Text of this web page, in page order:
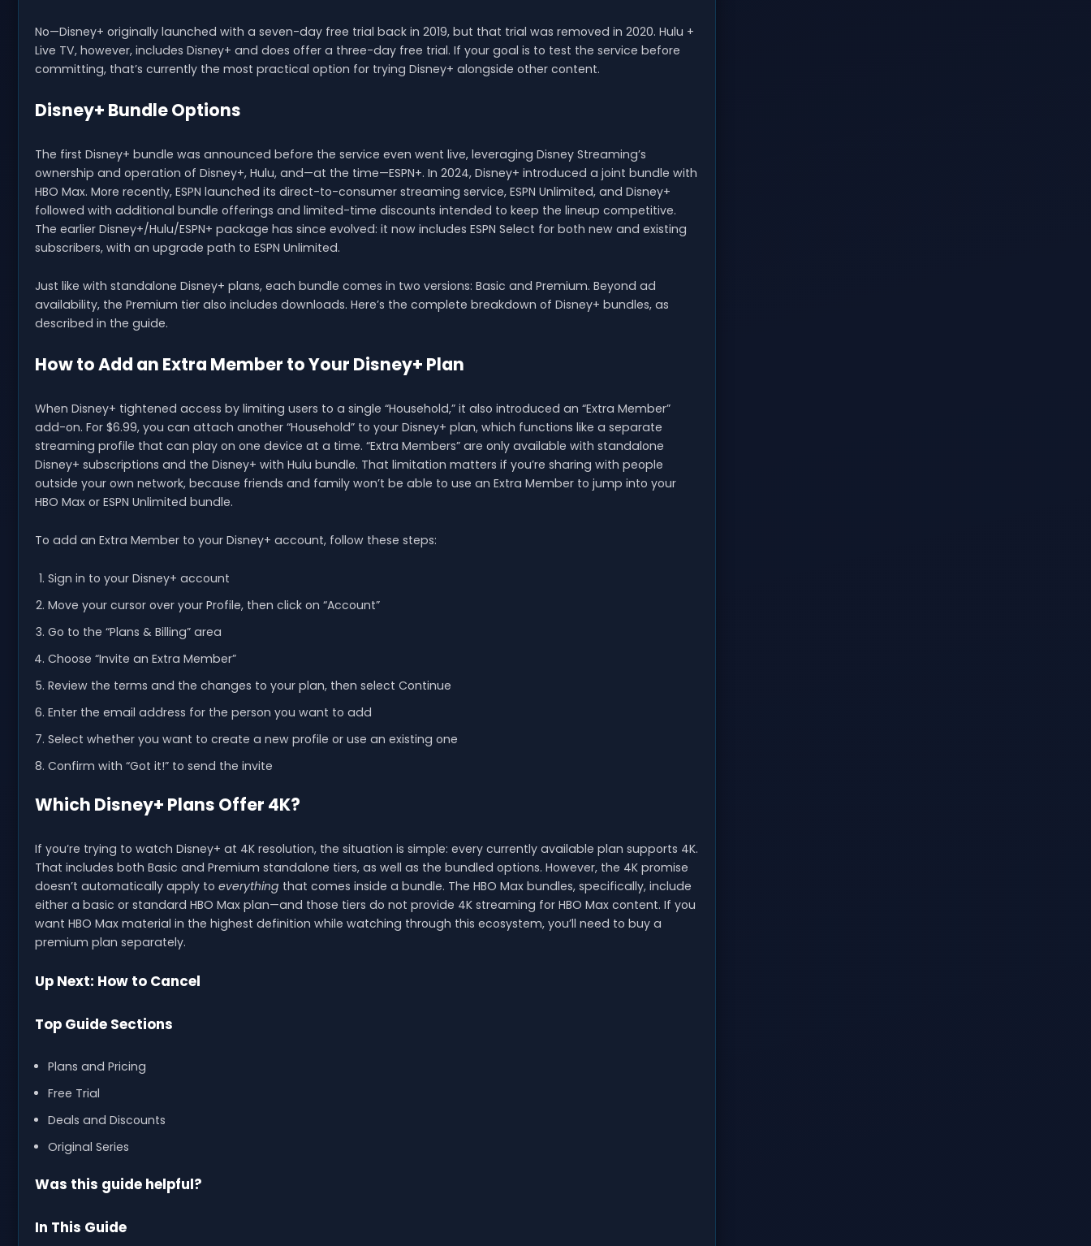
No—Disney+ originally launched with a seven-day free trial back in 2019, but that trial was removed in 2020. Hulu +
Live TV, however, includes Disney+ and does offer a three-day free trial. If your goal is to test the service before
committing, that’s currently the most practical option for trying Disney+ alongside other content.
Disney+ Bundle Options
The first Disney+ bundle was announced before the service even went live, leveraging Disney Streaming’s
ownership and operation of Disney+, Hulu, and—at the time—ESPN+. In 2024, Disney+ introduced a joint bundle with
HBO Max. More recently, ESPN launched its direct-to-consumer streaming service, ESPN Unlimited, and Disney+
followed with additional bundle offerings and limited-time discounts intended to keep the lineup competitive.
The earlier Disney+/Hulu/ESPN+ package has since evolved: it now includes ESPN Select for both new and existing
subscribers, with an upgrade path to ESPN Unlimited.
Just like with standalone Disney+ plans, each bundle comes in two versions: Basic and Premium. Beyond ad
availability, the Premium tier also includes downloads. Here’s the complete breakdown of Disney+ bundles, as
described in the guide.
How to Add an Extra Member to Your Disney+ Plan
When Disney+ tightened access by limiting users to a single “Household,” it also introduced an “Extra Member”
add-on. For $6.99, you can attach another “Household” to your Disney+ plan, which functions like a separate
streaming profile that can play on one device at a time. “Extra Members” are only available with standalone
Disney+ subscriptions and the Disney+ with Hulu bundle. That limitation matters if you’re sharing with people
outside your own network, because friends and family won’t be able to use an Extra Member to jump into your
HBO Max or ESPN Unlimited bundle.
To add an Extra Member to your Disney+ account, follow these steps:
Sign in to your Disney+ account
Move your cursor over your Profile, then click on “Account”
Go to the “Plans & Billing” area
Choose “Invite an Extra Member”
Review the terms and the changes to your plan, then select Continue
Enter the email address for the person you want to add
Select whether you want to create a new profile or use an existing one
Confirm with “Got it!” to send the invite
Which Disney+ Plans Offer 4K?
If you’re trying to watch Disney+ at 4K resolution, the situation is simple: every currently available plan supports 4K.
That includes both Basic and Premium standalone tiers, as well as the bundled options. However, the 4K promise
doesn’t automatically apply to everything that comes inside a bundle. The HBO Max bundles, specifically, include
either a basic or standard HBO Max plan—and those tiers do not provide 4K streaming for HBO Max content. If you
want HBO Max material in the highest definition while watching through this ecosystem, you’ll need to buy a
premium plan separately.
Up Next: How to Cancel
Top Guide Sections
Plans and Pricing
Free Trial
Deals and Discounts
Original Series
Was this guide helpful?
In This Guide